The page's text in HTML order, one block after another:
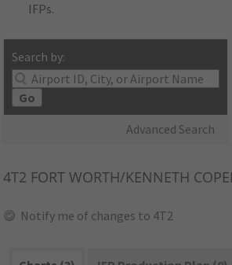
IFPs.
Search by:
Go
Advanced Search
4T2 FORT WORTH/KENNETH
Notify me of changes to 4T2